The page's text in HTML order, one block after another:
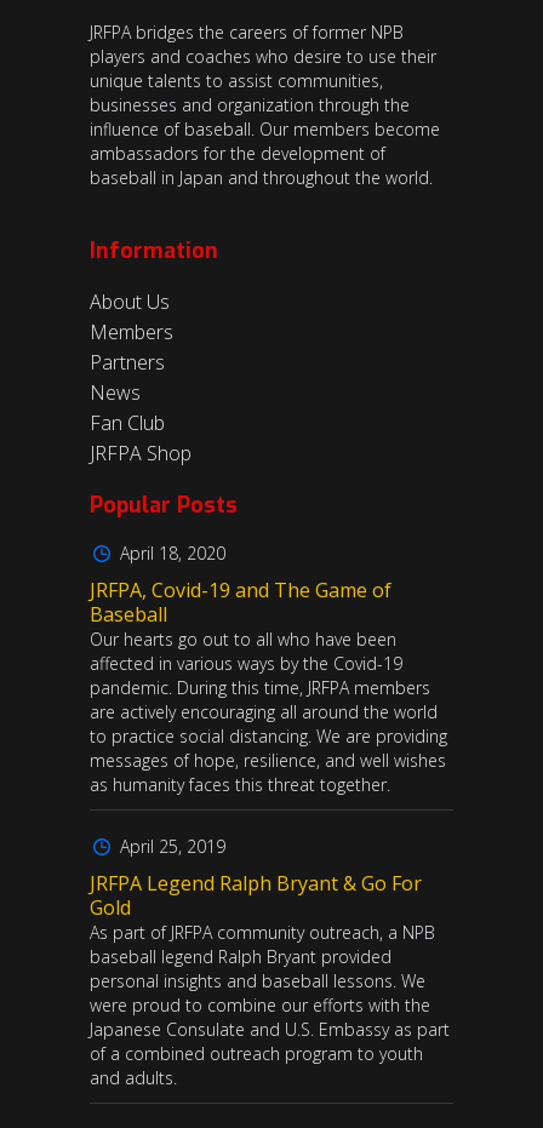
JRFPA bridges the careers of former NPB
players and coaches who desire to use their
unique talents to assist communities,
businesses and organization through the
influence of baseball. Our members become
ambassadors for the development of
baseball in Japan and throughout the world.
Information
About Us
Members
Partners
News
Fan Club
JRFPA Shop
Popular Posts
April 18, 2020
JRFPA, Covid-19 and The Game of
Baseball
Our hearts go out to all who have been
affected in various ways by the Covid-19
pandemic. During this time, JRFPA members
are actively encouraging all around the world
to practice social distancing. We are providing
messages of hope, resilience, and well wishes
as humanity faces this threat together.
April 25, 2019
JRFPA Legend Ralph Bryant & Go For
Gold
As part of JRFPA community outreach, a NPB
baseball legend Ralph Bryant provided
personal insights and baseball lessons. We
were proud to combine our efforts with the
Japanese Consulate and U.S. Embassy as part
of a combined outreach program to youth
and adults.